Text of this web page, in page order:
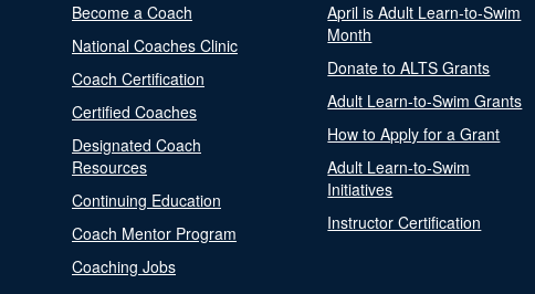
Become a Coach
National Coaches Clinic
Coach Certification
Certified Coaches
Designated Coach
Resources
Continuing Education
Coach Mentor Program
Coaching Jobs
April is Adult Learn-to-Swim
Month
Donate to ALTS Grants
Adult Learn-to-Swim Grants
How to Apply for a Grant
Adult Learn-to-Swim
Initiatives
Instructor Certification